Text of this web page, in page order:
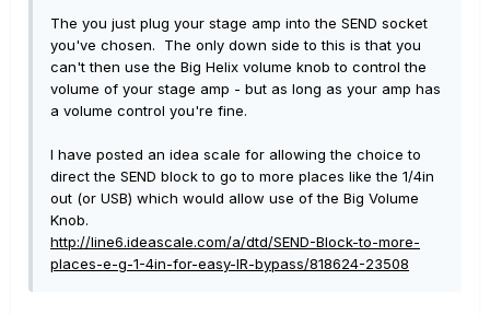
The you just plug your stage amp into the SEND socket
you've chosen. The only down side to this is that you
can't then use the Big Helix volume knob to control the
volume of your stage amp - but as long as your amp has
a volume control you're fine.
I have posted an idea scale for allowing the choice to
direct the SEND block to go to more places like the 1/4in
out (or USB) which would allow use of the Big Volume
Knob.
http://line6.ideascale.com/a/dtd/SEND-Block-to-more-
places-e-g-1-4in-for-easy-IR-bypass/818624-23508